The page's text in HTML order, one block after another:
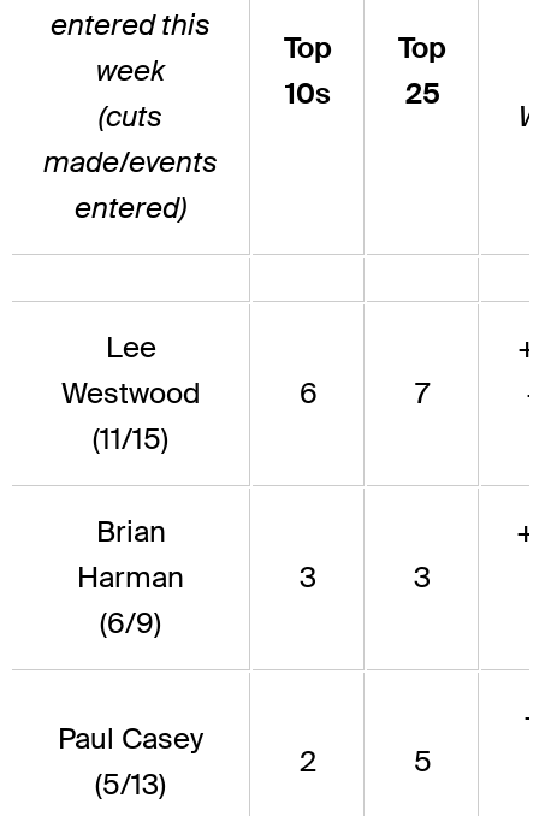
entered this
week
(cuts
made/events
entered)
Top
10s
Top
25
Lee
Westwood
(11/15)
6 7
Brian
Harman
(6/9)
3 3
Paul Casey
(5/13)
2 5